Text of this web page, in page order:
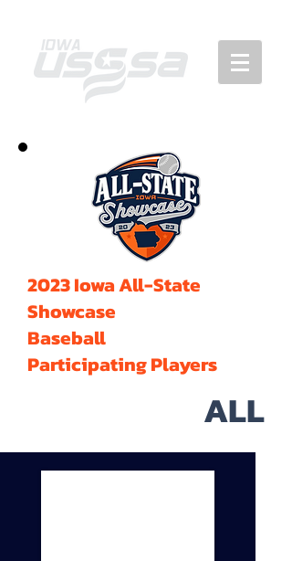
2023 Iowa All-State
Showcase
Baseball
Participating Players
ALL